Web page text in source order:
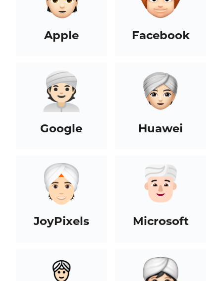
Apple Facebook
Google Huawei
JoyPixels Microsoft